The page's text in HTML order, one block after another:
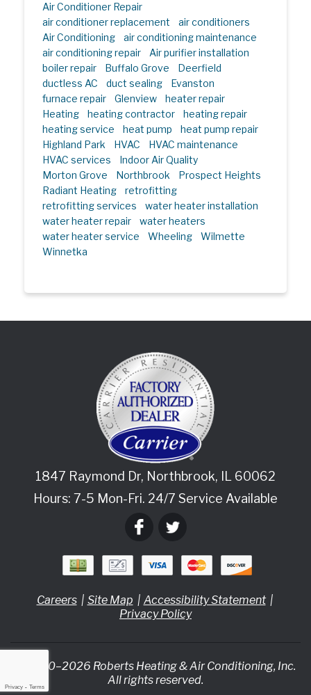
Air Conditioner Repair
air conditioner replacement
air conditioners
Air Conditioning
air conditioning maintenance
air conditioning repair
Air purifier installation
boiler repair
Buffalo Grove
Deerfield
ductless AC
duct sealing
Evanston
furnace repair
Glenview
heater repair
Heating
heating contractor
heating repair
heating service
heat pump
heat pump repair
Highland Park
HVAC
HVAC maintenance
HVAC services
Indoor Air Quality
Morton Grove
Northbrook
Prospect Heights
Radiant Heating
retrofitting
retrofitting services
water heater installation
water heater repair
water heaters
water heater service
Wheeling
Wilmette
Winnetka
1847 Raymond Dr, Northbrook, IL 60062
Hours: 7-5 Mon-Fri. 24/7 Service Available
Careers Site Map
Accessibility Statement
Privacy Policy
© 2020–2026 Roberts Heating & Air Conditioning, Inc.
All rights reserved.
Privacy - Terms